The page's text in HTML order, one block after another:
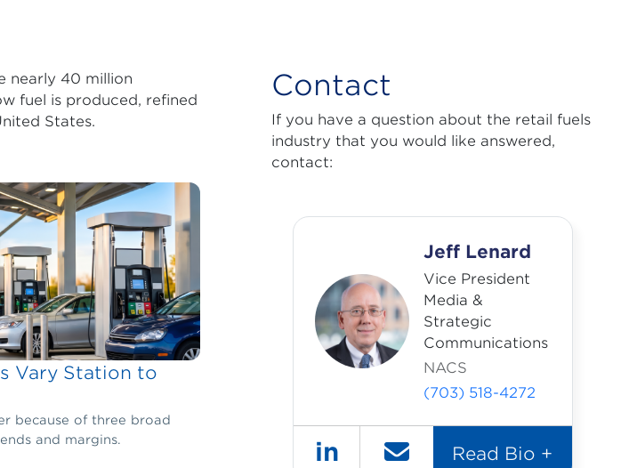
nearly 40 million
fuel is produced, refined
States.
Vary Station to
because of three broad
and margins.
Contact
If you have a question about the retail fuels
industry that you would like answered,
contact:
Jeff Lenard
Vice President
Media &
Strategic
Communications
NACS
(703) 518-4272
in Read Bio +